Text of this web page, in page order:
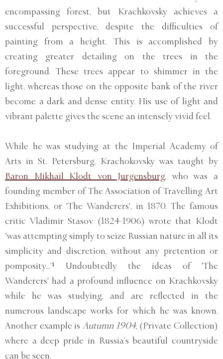
encompassing forest, but Krachkovsky achieves a
successful perspective, despite the difficulties of
painting from a height. This is accomplished by
creating greater detailing on the trees in the
foreground. These trees appear to shimmer in the
light, whereas those on the opposite bank of the river
become a dark and dense entity. His use of light and
vibrant palette gives the scene an intensely vivid feel.
While he was studying at the Imperial Academy of
Arts in St. Petersburg, Krachokovsky was taught by
Baron Mikhail Klodt von Jurgensburg, who was a
founding member of The Association of Travelling Art
Exhibitions, or 'The Wanderers', in 1870. The famous
critic Vladimir Stasov (1824-1906) wrote that Klodt
‘was attempting simply to seize Russian nature in all its
simplicity and discretion, without any pretention or
pomposity...’¹ Undoubtedly the ideas of 'The
Wanderers' had a profound influence on Krachkovsky
while he was studying, and are reflected in the
numerous landscape works for which he was known.
Another example is Autumn 1904,(Private Collection)
where a deep pride in Russia’s beautiful countryside
can be seen.